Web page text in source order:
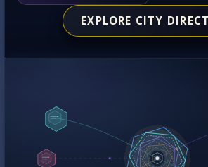
EXPLORE CITY